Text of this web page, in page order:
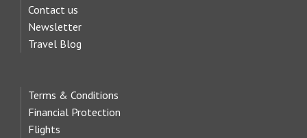
Contact us
Newsletter
Travel Blog
Terms & Conditions
Financial Protection
Flights